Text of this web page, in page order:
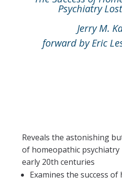
Psychiatry
Jerry M.
forward by Eric
Reveals the astonishing
of homeopathic
early 20th centuries
Examines the success